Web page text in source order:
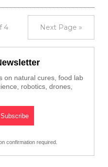
4 Next Page »
on natural cures, food lab
robotics, drones,
confirmation required.